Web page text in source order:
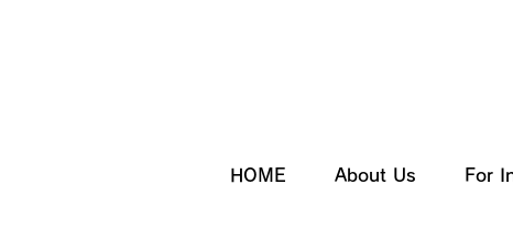
HOME About Us For